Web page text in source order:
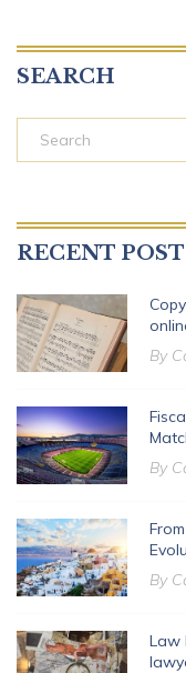
SEARCH
RECENT POST
By
By
By
Law